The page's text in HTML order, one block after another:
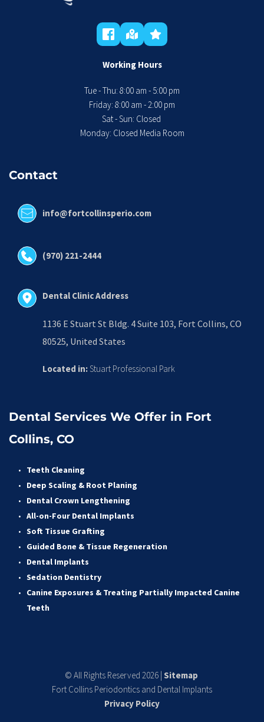
Working Hours
Tue - Thu: 8:00 am - 5:00 pm
Friday: 8:00 am - 2:00 pm
Sat - Sun: Closed
Monday: Closed Media Room
Contact
info@fortcollinsperio.com
(970) 221-2444
Dental Clinic Address
1136 E Stuart St Bldg. 4 Suite 103, Fort Collins, CO
80525, United States
Located in: Stuart Professional Park
Dental Services We Offer in Fort
Collins, CO
Teeth Cleaning
Deep Scaling & Root Planing
Dental Crown Lengthening
All-on-Four Dental Implants
Soft Tissue Grafting
Guided Bone & Tissue Regeneration
Dental Implants
Sedation Dentistry
Canine Exposures & Treating Partially Impacted Canine
Teeth
© All Rights Reserved 2026 | Sitemap
Fort Collins Periodontics and Dental Implants
Privacy Policy